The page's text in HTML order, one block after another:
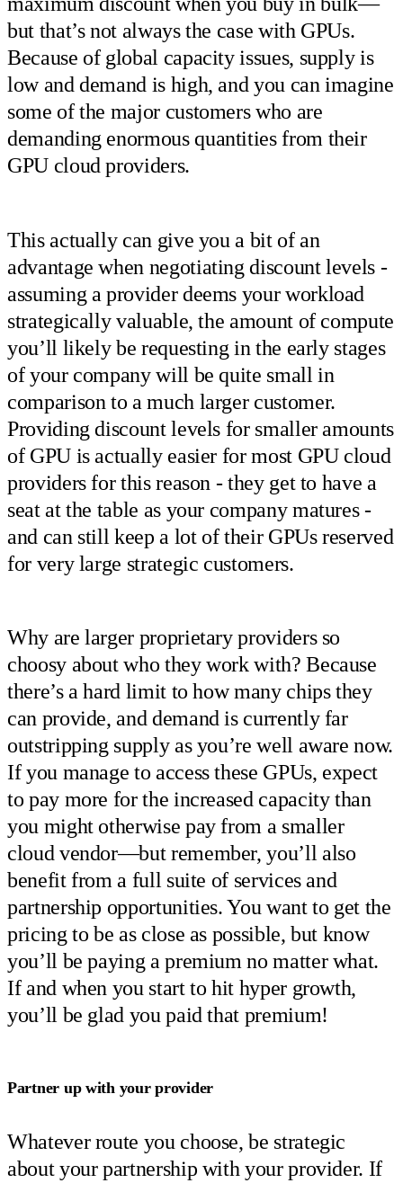
but that’s not always the case with GPUs.
Because of global capacity issues, supply is
low and demand is high, and you can imagine
some of the major customers who are
demanding enormous quantities from their
GPU cloud providers.
This actually can give you a bit of an
advantage when negotiating discount levels -
assuming a provider deems your workload
strategically valuable, the amount of compute
you’ll likely be requesting in the early stages
of your company will be quite small in
comparison to a much larger customer.
Providing discount levels for smaller amounts
of GPU is actually easier for most GPU cloud
providers for this reason - they get to have a
seat at the table as your company matures -
and can still keep a lot of their GPUs reserved
for very large strategic customers.
Why are larger proprietary providers so
choosy about who they work with? Because
there’s a hard limit to how many chips they
can provide, and demand is currently far
outstripping supply as you’re well aware now.
If you manage to access these GPUs, expect
to pay more for the increased capacity than
you might otherwise pay from a smaller
cloud vendor—but remember, you’ll also
benefit from a full suite of services and
partnership opportunities. You want to get the
pricing to be as close as possible, but know
you’ll be paying a premium no matter what.
If and when you start to hit hyper growth,
you’ll be glad you paid that premium!
Partner up with your provider
Whatever route you choose, be strategic
about your partnership with your provider. If